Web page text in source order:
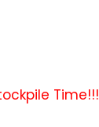
Time!!!